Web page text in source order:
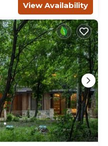
View Availability